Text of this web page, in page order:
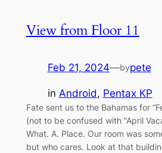
View from Floor 11
Feb 21, 2024—bypete
in Android, Pentax KP
Fate sent us to the Bahamas for
(not to be confused with “April
What. A. Place. Our room was
but who cares. Look at that